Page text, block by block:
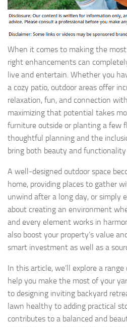
When it comes to making the
right enhancements can
live and entertain. Whether you
a cozy patio, outdoor areas offer
relaxation, fun, and connection
maximizing that potential takes
furniture outside or planting a few
thoughtful planning and the
bring both beauty and
A well-designed outdoor space
home, providing places to gather
unwind after a long day, or simply
about creating an environment
and every element works in
also boost your property’s value
smart investment as well as a
In this article, we’ll explore a
help you make the most of your
to designing inviting backyard
lawn healthy to adding practical
contributes to a balanced and